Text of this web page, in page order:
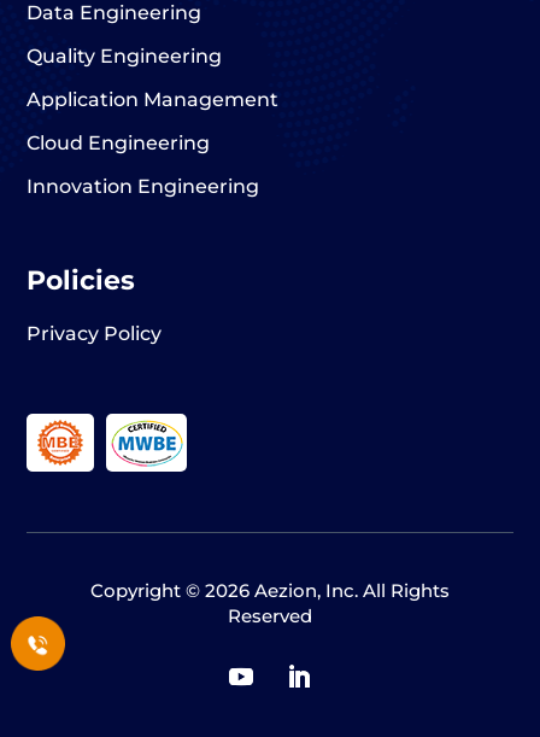
Data Engineering
Quality Engineering
Application Management
Cloud Engineering
Innovation Engineering
Policies
Privacy Policy
Copyright © 2026 Aezion, Inc. All Rights
Reserved